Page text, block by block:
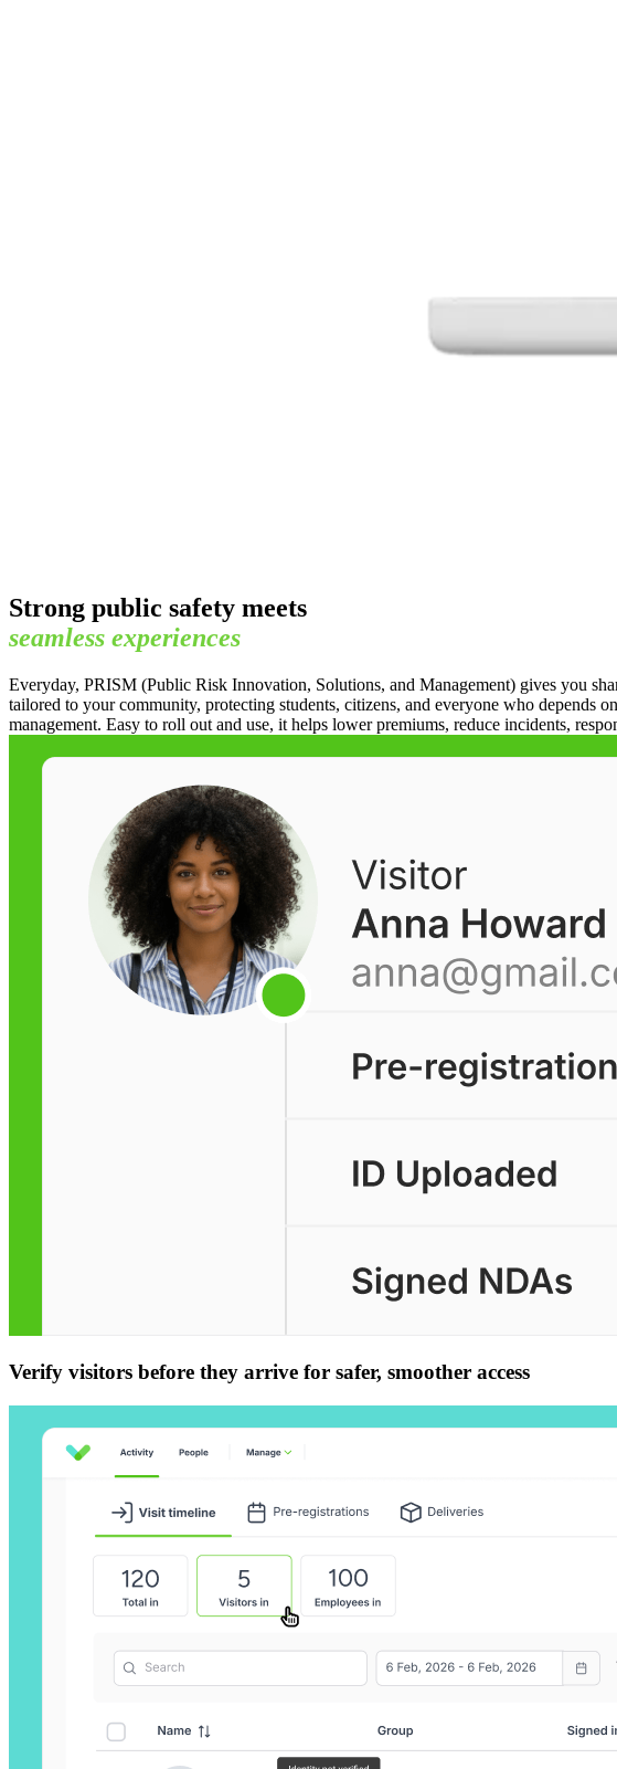
Strong public safety meets
seamless experiences
Everyday, PRISM (Public Risk Innovation, Solutions, and Management) gives you
tailored to your community, protecting students, citizens, and everyone who depends
management. Easy to roll out and use, it helps lower premiums, reduce incidents,
Verify visitors before they arrive for safer, smoother access